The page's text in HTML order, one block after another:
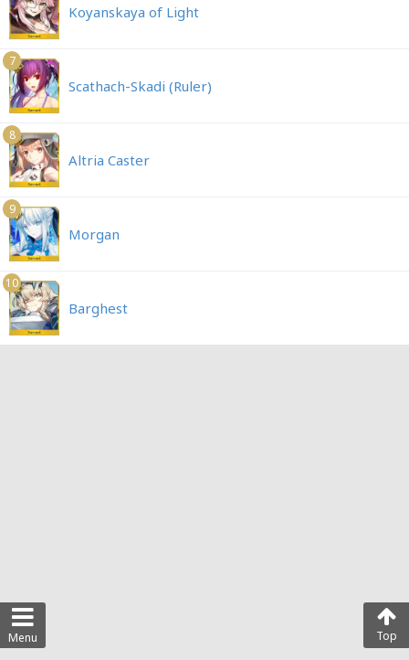
Menu Top
Koyanskaya of Light
7
Scathach-Skadi (Ruler)
8
Altria Caster
9
Morgan
10
Barghest